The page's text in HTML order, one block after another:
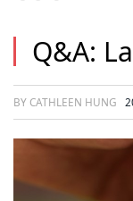
Q&A:
BY CATHLEEN HUNG